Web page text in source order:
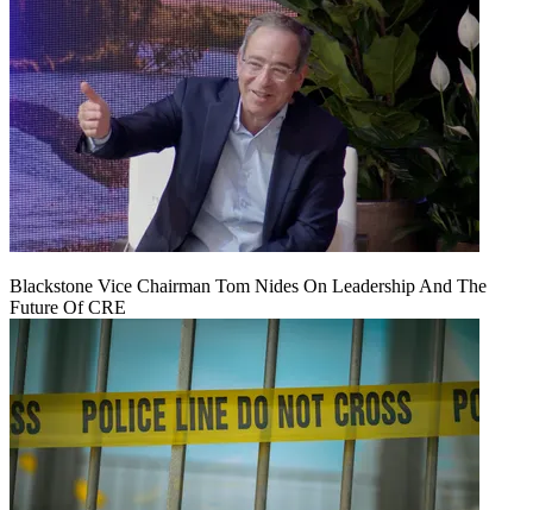
Blackstone Vice Chairman Tom Nides On Leadership And The
Future Of CRE